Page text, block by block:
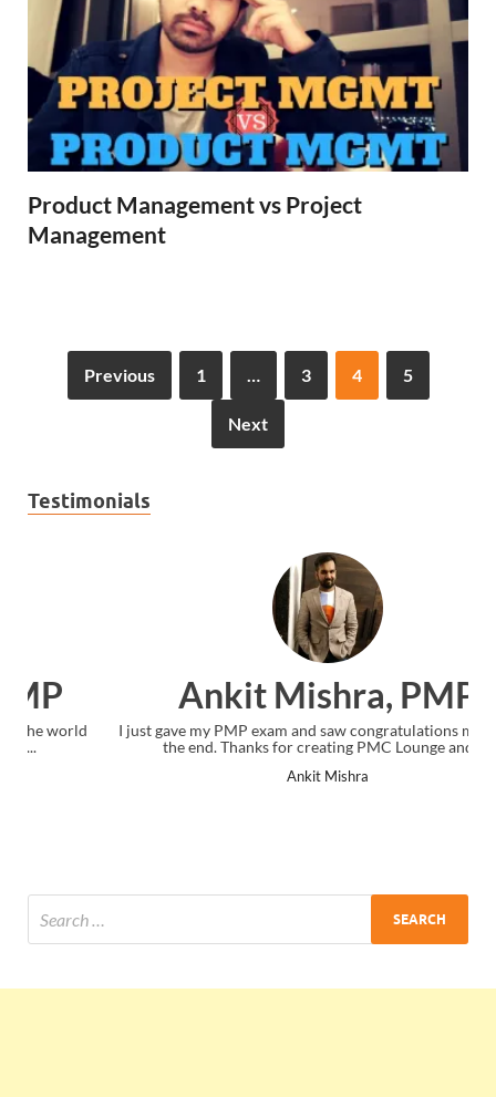
Product Management vs Project
Management
Previous 1 … 3 4 5
Next
Testimonials
Ankit Mishra, PMP
I just gave my PMP exam and saw congratulations message at
the end. Thanks for creating PMC Lounge and I...
Ankit Mishra